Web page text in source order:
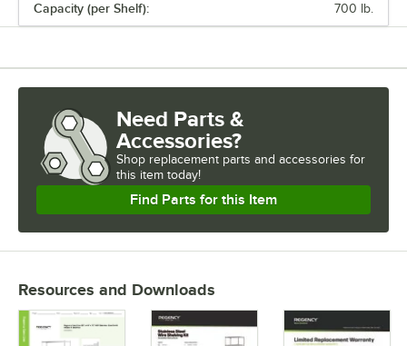
CAPACITYCapacity (per Shelf): 700 lb.
Need Parts &
Accessories?
Shop replacement parts and accessories for
this item today!
Find Parts for this Item
Resources and Downloads